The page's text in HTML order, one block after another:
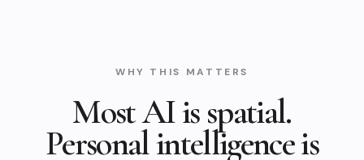
WHY THIS MATTERS
Most AI is spatial.
Personal intelligence is